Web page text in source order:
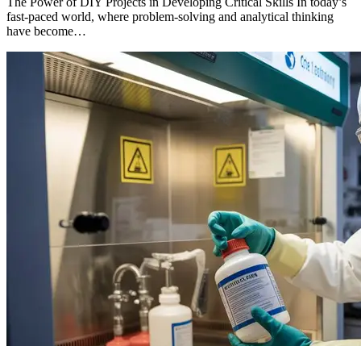
fast-paced world, where problem-solving and analytical thinking
have become…